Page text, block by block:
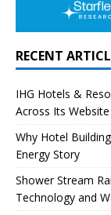
RECENT
IHG Hotels &
Across Its
Why Hotel
Energy Story
Shower Stream
Technology and